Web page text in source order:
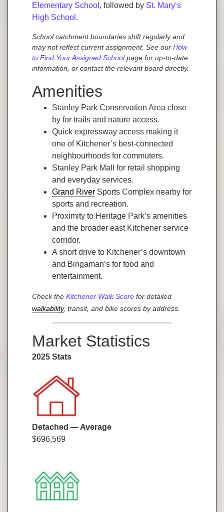
Elementary School , followed by St. Mary’s
High School .
School catchment boundaries shift regularly and
may not reflect current assignment. See our How
to Find Your Assigned Schoolpage for up-to-date
information, or contact the relevant board directly.
Amenities
Stanley Park Conservation Area close
by for trails and nature access.
Quick expressway access making it
one of Kitchener’s best-connected
neighbourhoods for commuters.
Stanley Park Mall for retail shopping
and everyday services.
Grand River Sports Complex nearby for
sports and recreation.
Proximity to Heritage Park’s amenities
and the broader east Kitchener service
corridor.
A short drive to Kitchener’s downtown
and Bingaman’s for food and
entertainment.
Check the Kitchener Walk Score for detailed
walkability, transit, and bike scores by address.
Market Statistics
2025 Stats
Detached — Average
$696,569